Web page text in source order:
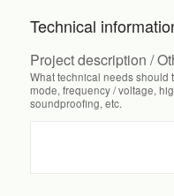
Technical
Project description /
What technical needs should
mode, frequency / voltage,
soundproofing, etc.